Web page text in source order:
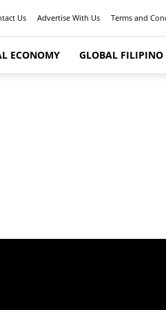
Us Advertise With Us Terms and
ECONOMY GLOBAL FILIPINO